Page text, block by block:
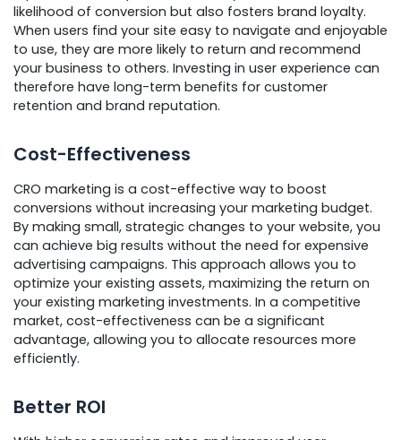
likelihood of conversion but also fosters brand loyalty.
When users find your site easy to navigate and enjoyable
to use, they are more likely to return and recommend
your business to others. Investing in user experience can
therefore have long-term benefits for customer
retention and brand reputation.
Cost-Effectiveness
CRO marketing is a cost-effective way to boost
conversions without increasing your marketing budget.
By making small, strategic changes to your website, you
can achieve big results without the need for expensive
advertising campaigns. This approach allows you to
optimize your existing assets, maximizing the return on
your existing marketing investments. In a competitive
market, cost-effectiveness can be a significant
advantage, allowing you to allocate resources more
efficiently.
Better ROI